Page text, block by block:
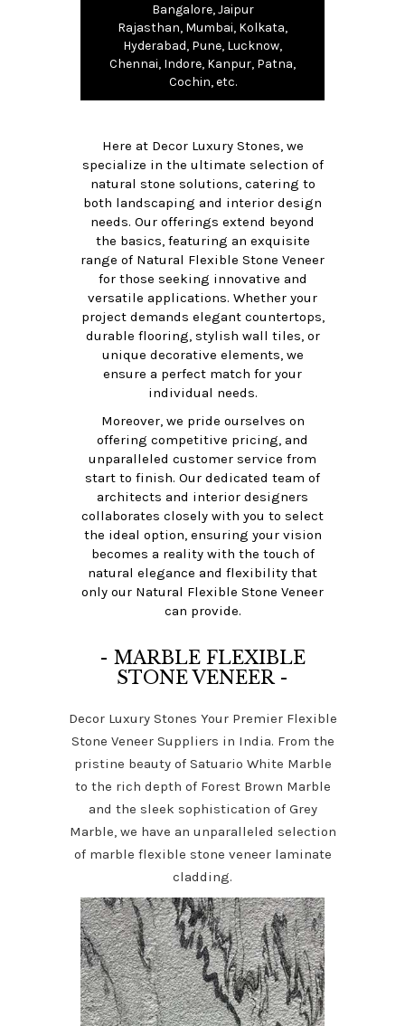
Bangalore, Jaipur
Rajasthan, Mumbai, Kolkata,
Hyderabad, Pune, Lucknow,
Chennai, Indore, Kanpur, Patna,
Cochin, etc.
Here at Decor Luxury Stones, we
specialize in the ultimate selection of
natural stone solutions, catering to
both landscaping and interior design
needs. Our offerings extend beyond
the basics, featuring an exquisite
range of Natural Flexible Stone Veneer
for those seeking innovative and
versatile applications. Whether your
project demands elegant countertops,
durable flooring, stylish wall tiles, or
unique decorative elements, we
ensure a perfect match for your
individual needs.
Moreover, we pride ourselves on
offering competitive pricing, and
unparalleled customer service from
start to finish. Our dedicated team of
architects and interior designers
collaborates closely with you to select
the ideal option, ensuring your vision
becomes a reality with the touch of
natural elegance and flexibility that
only our Natural Flexible Stone Veneer
can provide.
- MARBLE FLEXIBLE
STONE VENEER -
Decor Luxury Stones Your Premier Flexible
Stone Veneer Suppliers in India. From the
pristine beauty of Satuario White Marble
to the rich depth of Forest Brown Marble
and the sleek sophistication of Grey
Marble, we have an unparalleled selection
of marble flexible stone veneer laminate
cladding.